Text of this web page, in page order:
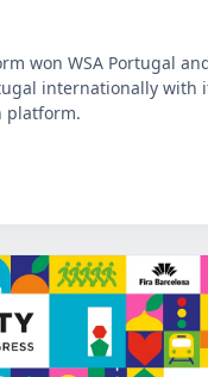
won WSA Portugal
internationally with
platform.